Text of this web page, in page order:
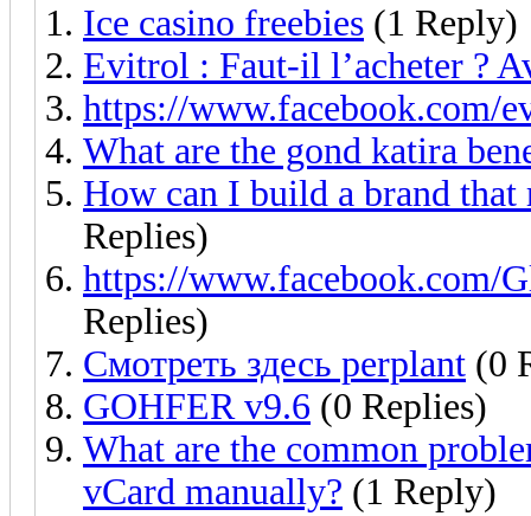
Ice casino freebies (1 Reply)
Evitrol : Faut-il l’acheter ?
https://www.facebook.com/
What are the gond katira
How can I build a brand that
Replies)
https://www.facebook.com/
Replies)
Смотреть здесь perplant (0
GOHFER v9.6 (0 Replies)
What are the common
vCard manually? (1 Reply)